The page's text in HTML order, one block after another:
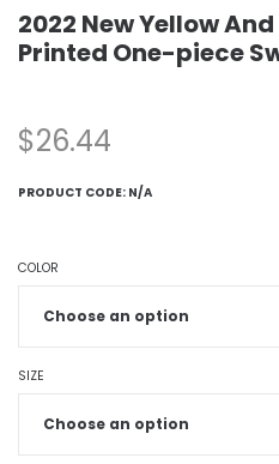
2022 New Yellow
Printed One-piece
$26.44
PRODUCT CODE: N/A
COLOR
SIZE